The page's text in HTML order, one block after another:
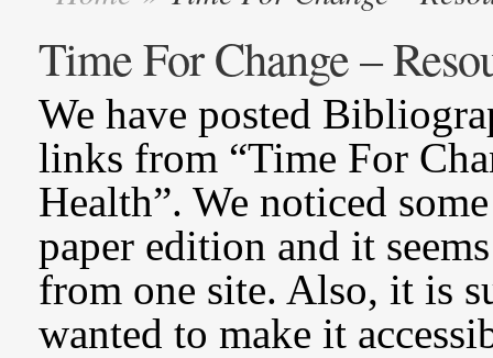
Time For Change –
We have posted
links from “Time For
Health”. We noticed
paper edition and it
from one site. Also, it is
wanted to make it